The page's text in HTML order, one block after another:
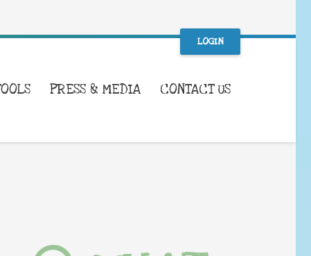
LOGIN
PRESS & MEDIA CONTACT US